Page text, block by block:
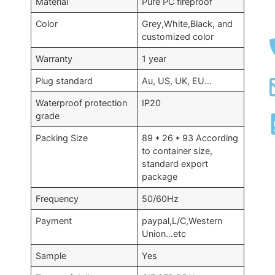
Color
Grey,White,Black, and
customized color
Warranty 1 year
Plug standard Au, US, UK, EU…
Waterproof protection
grade
IP20
Packing Size
89 * 26 * 93 According
to container size,
standard export
package
Frequency 50/60Hz
Payment
paypal,L/C,Western
Union…etc
Sample Yes